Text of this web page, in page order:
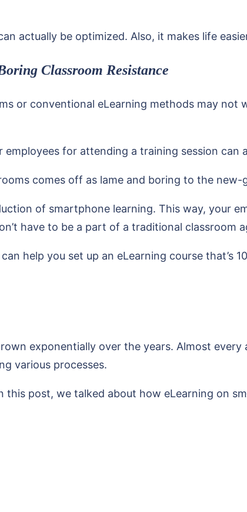
actually be optimized. Also, it makes life
Classroom Resistance
or conventional eLearning methods may
for attending a training session can
comes off as lame and boring to the
of smartphone learning. This way, your
have to be a part of a traditional classroom
help you set up an eLearning course that’s
exponentially over the years. Almost
various processes.
this post, we talked about how eLearning on